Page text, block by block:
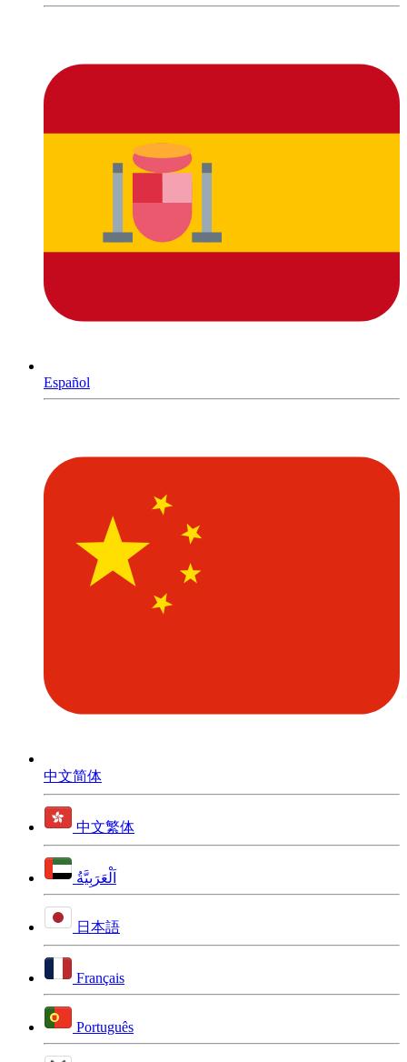
Español
中文简体
中文繁体
اَلْعَرَبِيَّةُ
日本語
Français
Português